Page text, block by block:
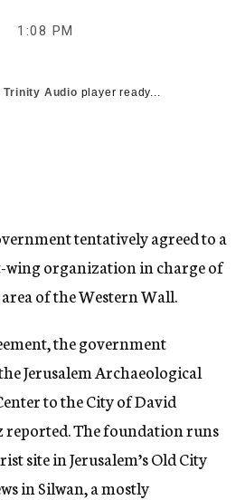
1:08 PM
Trinity Audio player ready...
tentatively agreed to a
wing organization in charge of
of the Western Wall.
the government
Jerusalem Archaeological
to the City of David
reported. The foundation runs
site in Jerusalem’s Old City
in Silwan, a mostly